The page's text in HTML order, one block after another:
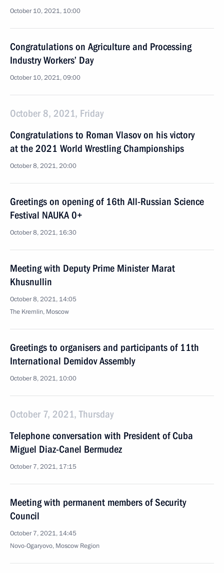
October 10, 2021, 10:00
Congratulations on Agriculture and Processing
Industry Workers’ Day
October 10, 2021, 09:00
October 8, 2021, Friday
Congratulations to Roman Vlasov on his victory
at the 2021 World Wrestling Championships
October 8, 2021, 20:00
Greetings on opening of 16th All-Russian Science
Festival NAUKA 0+
October 8, 2021, 16:30
Meeting with Deputy Prime Minister Marat
Khusnullin
October 8, 2021, 14:05
The Kremlin, Moscow
Greetings to organisers and participants of 11th
International Demidov Assembly
October 8, 2021, 10:00
October 7, 2021, Thursday
Telephone conversation with President of Cuba
Miguel Diaz-Canel Bermudez
October 7, 2021, 17:15
Meeting with permanent members of Security
Council
October 7, 2021, 14:45
Novo-Ogaryovo, Moscow Region